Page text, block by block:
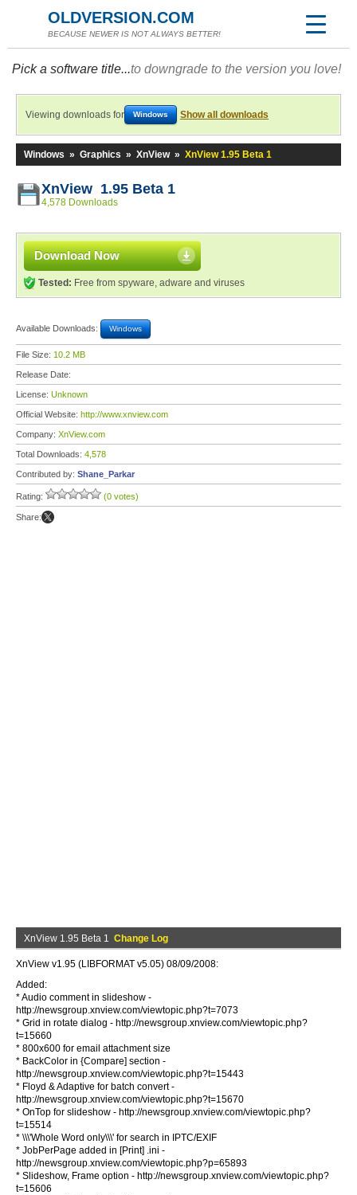
OLDVERSION.COM
BECAUSE NEWER IS NOT ALWAYS BETTER!
Pick a software title...to downgrade to the version you love!
Viewing downloads for Windows Show all downloads
Windows » Graphics » XnView » XnView 1.95 Beta 1
XnView 1.95 Beta 1
4,578 Downloads
Download Now
Tested: Free from spyware, adware and viruses
Available Downloads: Windows
File Size: 10.2 MB
Release Date:
License: Unknown
Official Website: http://www.xnview.com
Company: XnView.com
Total Downloads: 4,578
Contributed by: Shane_Parkar
Rating: (0 votes)
Share:
XnView 1.95 Beta 1 Change Log
XnView v1.95 (LIBFORMAT v5.05) 08/09/2008:
Added:
* Audio comment in slideshow -
http://newsgroup.xnview.com/viewtopic.php?t=7073
* Grid in rotate dialog - http://newsgroup.xnview.com/viewtopic.php?
t=15660
* 800x600 for email attachment size
* BackColor in {Compare] section -
http://newsgroup.xnview.com/viewtopic.php?t=15443
* Floyd & Adaptive for batch convert -
http://newsgroup.xnview.com/viewtopic.php?t=15670
* OnTop for slideshow - http://newsgroup.xnview.com/viewtopic.php?
t=15514
* \\\'Whole Word only\\\' for search in IPTC/EXIF
* JobPerPage added in [Print] .ini -
http://newsgroup.xnview.com/viewtopic.php?p=65893
* Slideshow, Frame option - http://newsgroup.xnview.com/viewtopic.php?
t=15606